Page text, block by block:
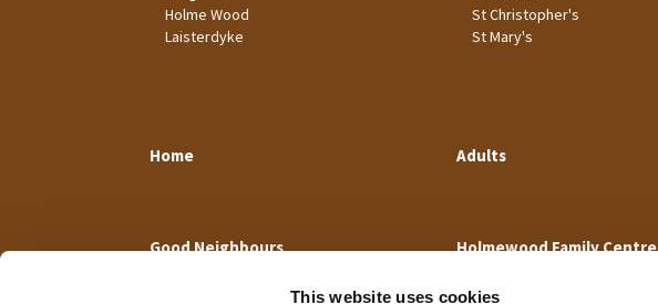
This website uses cookies
Holme Wood
Laisterdyke
St Christopher's
St Mary's
Home Adults
Good Neighbours Holmewood Family Centre